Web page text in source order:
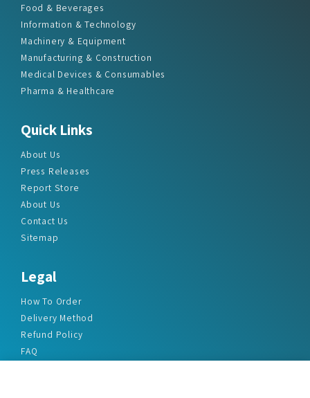
Food & Beverages
Information & Technology
Machinery & Equipment
Manufacturing & Construction
Medical Devices & Consumables
Pharma & Healthcare
Quick Links
About Us
Press Releases
Report Store
About Us
Contact Us
Sitemap
Legal
How To Order
Delivery Method
Refund Policy
FAQ